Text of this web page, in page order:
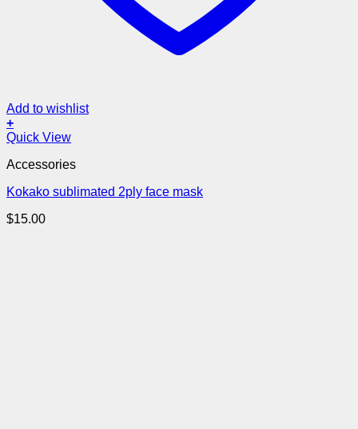
Add to wishlist
+
Quick View
Accessories
Kokako sublimated 2ply face mask
$15.00